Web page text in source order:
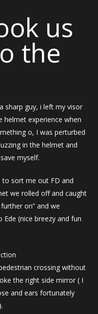
us
the
sharp guy, i left my visor
helmet experience when
o, I was perturbed
in the helmet and
myself.
to sort me out FD and
we rolled off and caught
on” and we
(nice breezy and fun
crossing without
the right side mirror ( I
and ears fortunately